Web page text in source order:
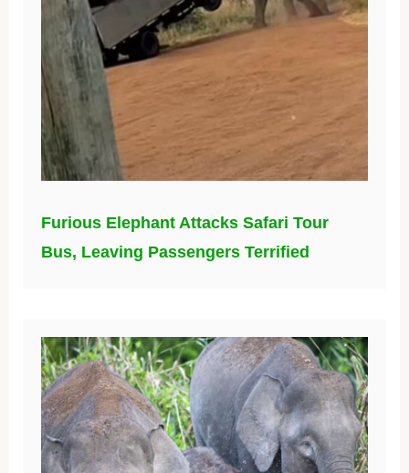
Furious Elephant Attacks Safari Tour
Bus, Leaving Passengers Terrified